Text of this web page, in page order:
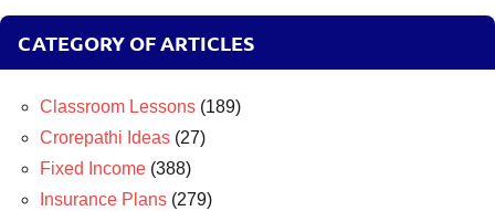
CATEGORY OF ARTICLES
Classroom Lessons (189)
Crorepathi Ideas (27)
Fixed Income (388)
Insurance Plans (279)